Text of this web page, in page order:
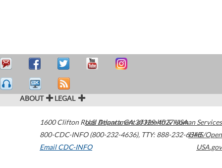
ABOUT LEGAL
1600 Clifton Road Atlanta,GA30329-4027USA
800-CDC-INFO (800-232-4636), TTY: 888-232-6348
Email CDC-INFO
U.S. Department of Health & Human Services
HHS/Open
USA.gov